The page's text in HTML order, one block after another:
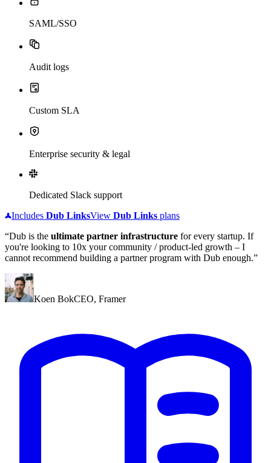
SAML/SSO
Audit logs
Custom SLA
Enterprise security & legal
Dedicated Slack support
Includes Dub LinksView Dub Links plans
“Dub is the ultimate partner infrastructure for every startup. If
you're looking to 10x your community / product-led growth – I
cannot recommend building a partner program with Dub enough.”
Koen BokCEO, Framer